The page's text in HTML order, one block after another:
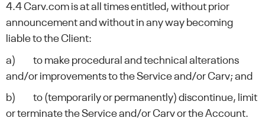
4.4 Carv.com is at all times entitled, without prior
announcement and without in any way becoming
liable to the Client:
a) to make procedural and technical alterations
and/or improvements to the Service and/or Carv; and
b) to (temporarily or permanently) discontinue, limit
or terminate the Service and/or Carv or the Account.